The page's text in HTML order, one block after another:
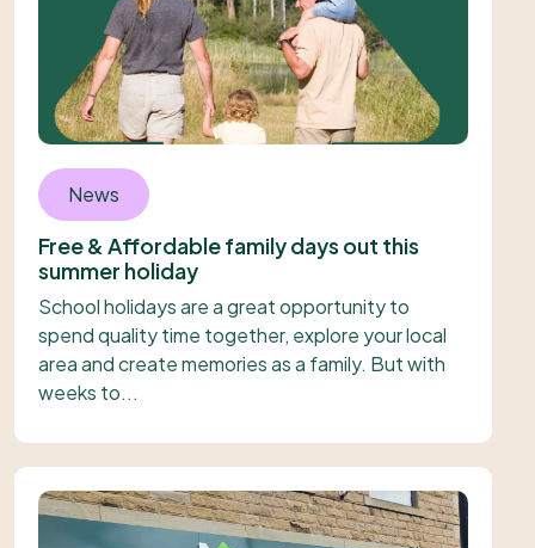
News
Free & Affordable family days out this
summer holiday
School holidays are a great opportunity to
spend quality time together, explore your local
area and create memories as a family. But with
weeks to...